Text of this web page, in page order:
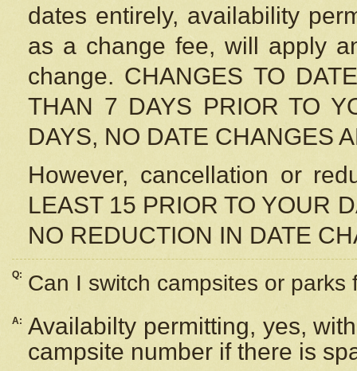
dates entirely, availability
as a change fee, will apply
change. CHANGES TO
THAN 7 DAYS PRIOR TO
DAYS, NO DATE CHANGES
However, cancellation or
LEAST 15 PRIOR TO YOUR
NO REDUCTION IN DATE
Q: Can I switch campsites or parks
A: Availabilty permitting, yes,
campsite number if there is